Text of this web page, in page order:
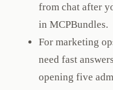
from chat after
in MCPBundles.
For marketing
need fast
opening five